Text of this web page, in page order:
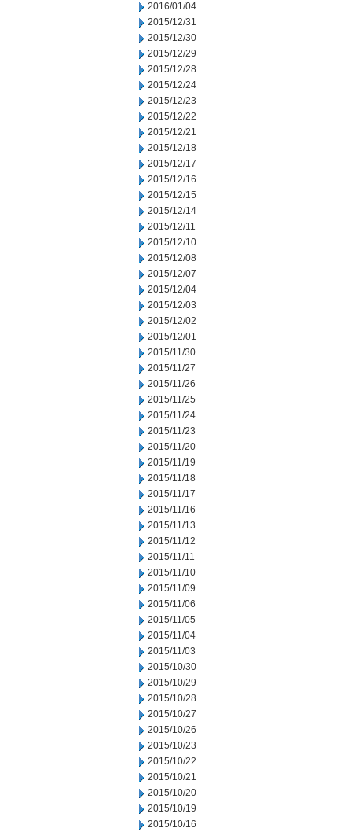
2016/01/04
2015/12/31
2015/12/30
2015/12/29
2015/12/28
2015/12/24
2015/12/23
2015/12/22
2015/12/21
2015/12/18
2015/12/17
2015/12/16
2015/12/15
2015/12/14
2015/12/11
2015/12/10
2015/12/08
2015/12/07
2015/12/04
2015/12/03
2015/12/02
2015/12/01
2015/11/30
2015/11/27
2015/11/26
2015/11/25
2015/11/24
2015/11/23
2015/11/20
2015/11/19
2015/11/18
2015/11/17
2015/11/16
2015/11/13
2015/11/12
2015/11/11
2015/11/10
2015/11/09
2015/11/06
2015/11/05
2015/11/04
2015/11/03
2015/10/30
2015/10/29
2015/10/28
2015/10/27
2015/10/26
2015/10/23
2015/10/22
2015/10/21
2015/10/20
2015/10/19
2015/10/16